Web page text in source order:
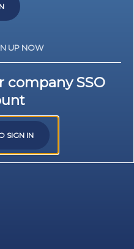
company SSO
SIGN IN
UP NOW